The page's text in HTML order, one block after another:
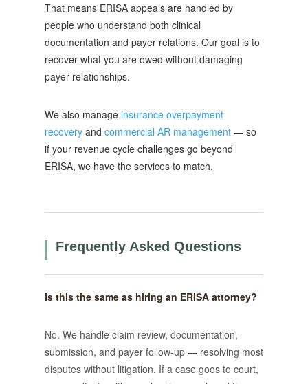
That means ERISA appeals are handled by
people who understand both clinical
documentation and payer relations. Our goal is to
recover what you are owed without damaging
payer relationships.
We also manage insurance overpayment
recoveryand commercial AR management— so
if your revenue cycle challenges go beyond
ERISA, we have the services to match.
Frequently Asked Questions
Is this the same as hiring an ERISA attorney?
No. We handle claim review, documentation,
submission, and payer follow-up — resolving most
disputes without litigation. If a case goes to court,